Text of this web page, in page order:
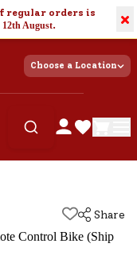
regular orders is
12th August. ×
Choose a Location
Share
Control Bike (Ship